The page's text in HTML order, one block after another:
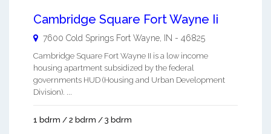
Cambridge Square Fort Wayne Ii
7600 Cold Springs Fort Wayne IN - 46825
Cambridge Square Fort Wayne II is a low income
housing apartment subsidized by the federal
governments HUD (Housing and Urban Development
Division). ...
1 bdrm / 2 bdrm / 3 bdrm